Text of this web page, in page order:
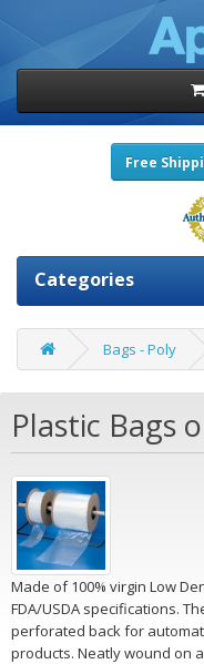
Free
Categories
Bags - Poly
Plastic Bags
Made of 100% virgin Low
FDA/USDA specifications.
perforated back for
products. Neatly wound on